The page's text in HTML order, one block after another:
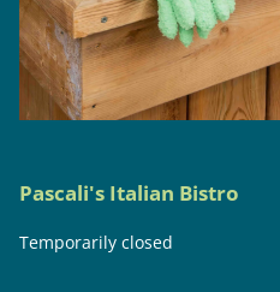
Pascali's Italian Bistro
Temporarily closed